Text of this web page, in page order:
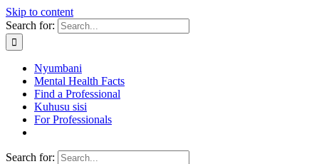
Skip to content
Search for:
Nyumbani
Mental Health Facts
Find a Professional
Kuhusu sisi
For Professionals
Search for: